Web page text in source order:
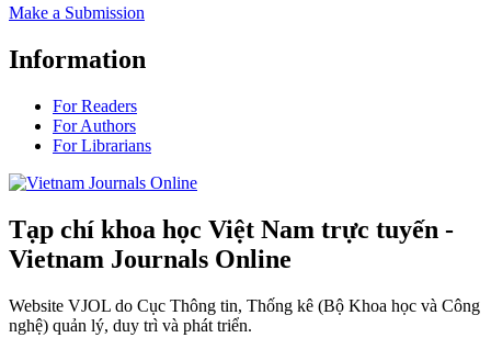
Make a Submission
Information
For Readers
For Authors
For Librarians
Tạp chí khoa học Việt Nam trực tuyến -
Vietnam Journals Online
Website VJOL do Cục Thông tin, Thống kê (Bộ Khoa học và Công
nghệ) quản lý, duy trì và phát triển.